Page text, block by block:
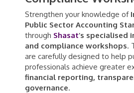
Strengthen your knowledge of
Public Sector Accounting
through Shasat’s specialised
and compliance workshops.
are carefully designed to help
professionals achieve greater
financial reporting,
governance.